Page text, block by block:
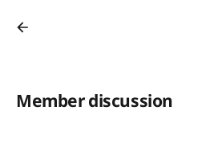
Member discussion